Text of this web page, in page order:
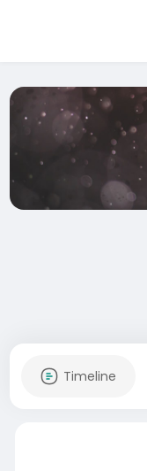
Timeline